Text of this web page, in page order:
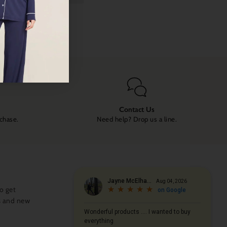
Contact Us
Need help? Drop us a line.
get
new